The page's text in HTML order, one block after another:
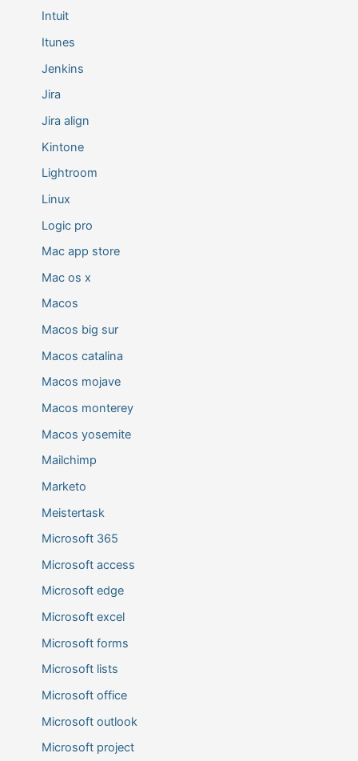
Intuit
Itunes
Jenkins
Jira
Jira align
Kintone
Lightroom
Linux
Logic pro
Mac app store
Mac os x
Macos
Macos big sur
Macos catalina
Macos mojave
Macos monterey
Macos yosemite
Mailchimp
Marketo
Meistertask
Microsoft 365
Microsoft access
Microsoft edge
Microsoft excel
Microsoft forms
Microsoft lists
Microsoft office
Microsoft outlook
Microsoft project